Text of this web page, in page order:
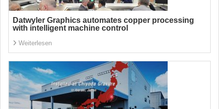
Datwyler Graphics automates copper processing
with intelligent machine control
Weiterlesen